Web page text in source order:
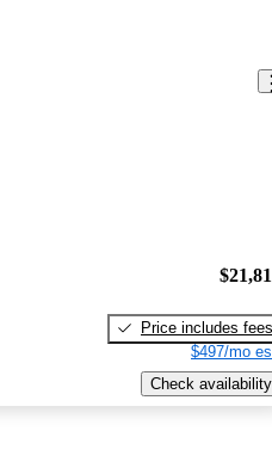
Price includes fees
$497/mo
Check availability